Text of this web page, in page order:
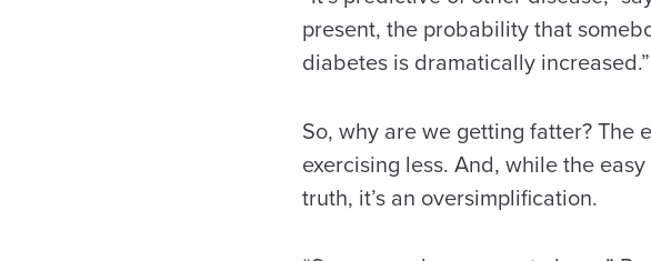
present, the probability that
diabetes is dramatically increased.”
So, why are we getting fatter? The
exercising less. And, while the
truth, it’s an oversimplification.